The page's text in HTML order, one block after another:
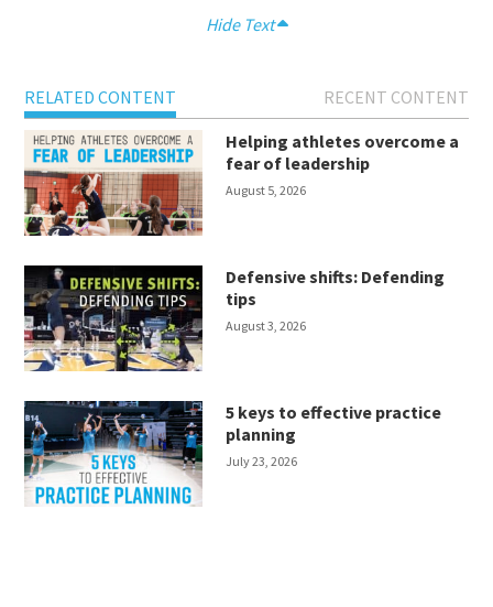
Hide Text
RELATED CONTENT
RECENT CONTENT
Helping athletes overcome a
fear of leadership
August 5, 2026
Defensive shifts: Defending
tips
August 3, 2026
5 keys to effective practice
planning
July 23, 2026